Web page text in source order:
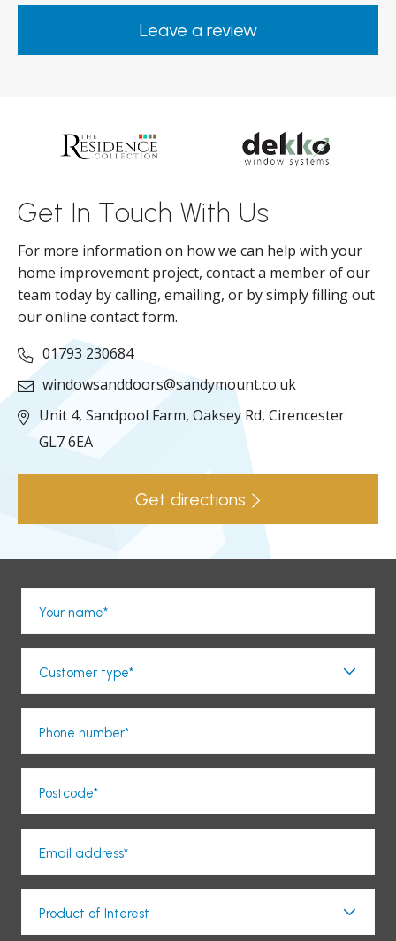
happy. Would definitely purchase again
from them.Leave a review
Get In Touch With Us
For more information on how we can help with your
home improvement project, contact a member of our
team today by calling, emailing, or by simply filling out
our online contact form.
01793 230684
windowsanddoors@sandymount.co.uk
Unit 4, Sandpool Farm, Oaksey Rd, Cirencester
GL7 6EA
Get directions
Your name*
Customer type*
Phone number*
Postcode*
Email address*
Product of Interest